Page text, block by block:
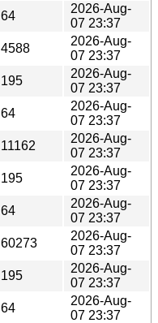
64
2026-Aug-
07 23:37
4588
2026-Aug-
07 23:37
195
2026-Aug-
07 23:37
64
2026-Aug-
07 23:37
11162
2026-Aug-
07 23:37
195
2026-Aug-
07 23:37
64
2026-Aug-
07 23:37
60273
2026-Aug-
07 23:37
195
2026-Aug-
07 23:37
64
2026-Aug-
07 23:37